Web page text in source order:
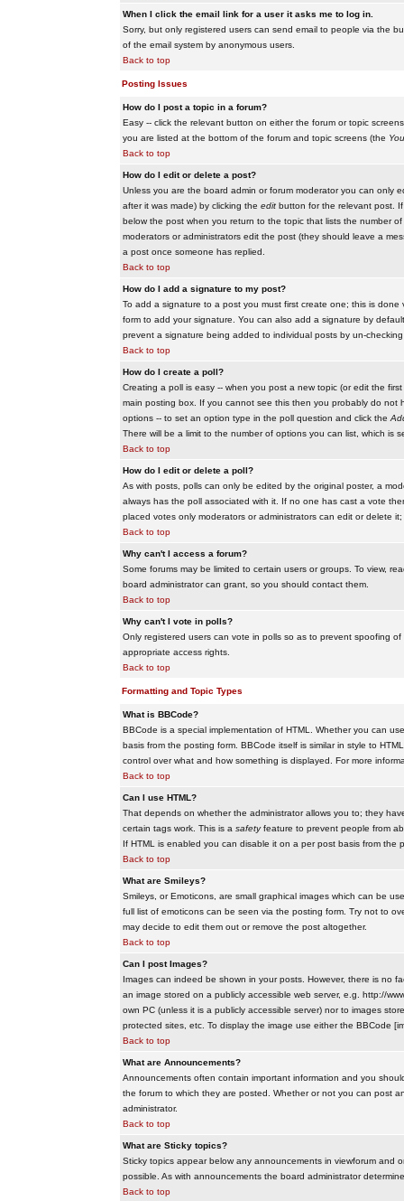
When I click the email link for a user it asks me to log in.
Sorry, but only registered users can send email to people via the
of the email system by anonymous users.
Back to top
Posting Issues
How do I post a topic in a forum?
Easy -- click the relevant button on either the forum or topic
you are listed at the bottom of the forum and topic screens (the
Back to top
How do I edit or delete a post?
Unless you are the board admin or forum moderator you can only
after it was made) by clicking the editbutton for the relevant post. If
below the post when you return to the topic that lists the number
moderators or administrators edit the post (they should leave a
a post once someone has replied.
Back to top
How do I add a signature to my post?
To add a signature to a post you must first create one; this is
form to add your signature. You can also add a signature by
prevent a signature being added to individual posts by un-
Back to top
How do I create a poll?
Creating a poll is easy -- when you post a new topic (or edit the
main posting box. If you cannot see this then you probably do
options -- to set an option type in the poll question and click the
There will be a limit to the number of options you can list, which is
Back to top
How do I edit or delete a poll?
As with posts, polls can only be edited by the original poster, a
always has the poll associated with it. If no one has cast a vote
placed votes only moderators or administrators can edit or delete
Back to top
Why can't I access a forum?
Some forums may be limited to certain users or groups. To view,
board administrator can grant, so you should contact them.
Back to top
Why can't I vote in polls?
Only registered users can vote in polls so as to prevent spoofing
appropriate access rights.
Back to top
Formatting and Topic Types
What is BBCode?
BBCode is a special implementation of HTML. Whether you can
basis from the posting form. BBCode itself is similar in style to
control over what and how something is displayed. For more
Back to top
Can I use HTML?
That depends on whether the administrator allows you to; they
certain tags work. This is a safetyfeature to prevent people from
If HTML is enabled you can disable it on a per post basis from the
Back to top
What are Smileys?
Smileys, or Emoticons, are small graphical images which can be
full list of emoticons can be seen via the posting form. Try not to
may decide to edit them out or remove the post altogether.
Back to top
Can I post Images?
Images can indeed be shown in your posts. However, there is no
an image stored on a publicly accessible web server, e.g. http://
own PC (unless it is a publicly accessible server) nor to images
protected sites, etc. To display the image use either the BBCode
Back to top
What are Announcements?
Announcements often contain important information and you
the forum to which they are posted. Whether or not you can post
administrator.
Back to top
What are Sticky topics?
Sticky topics appear below any announcements in viewforum and
possible. As with announcements the board administrator
Back to top